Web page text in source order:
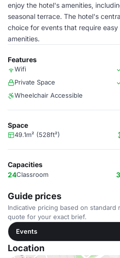
enjoy the hotel's amenities,
seasonal terrace. The hotel's
choice for events that require
amenities.
Features
Wifi
Private Space
Wheelchair Accessible
Space
49.1m² (528ft²)
Capacities
24Classroom
Guide prices
Indicative pricing based on standard
quote for your exact brief.
Events
Location